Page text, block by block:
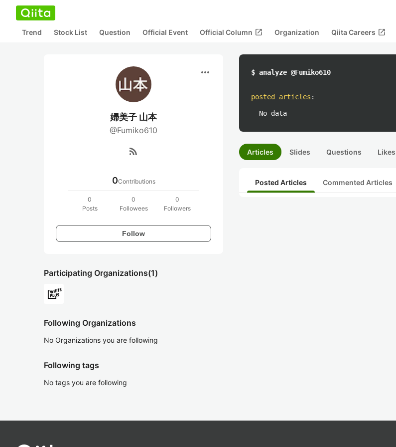
Trend Stock List Question Official Event Official Column open_in_new Organization Qiita Careers open_in_new
more_horiz
婦美子 山本
@Fumiko610
rss_feed
0Contributions
0
Posts
0
Followees
0
Followers
Follow
Participating Organizations(1)
Following Organizations
No Organizations you are following
Following tags
No tags you are following
$ analyze @Fumiko610
posted articles :
No data
Articles Slides Questions Likes
Posted Articles Commented Articles